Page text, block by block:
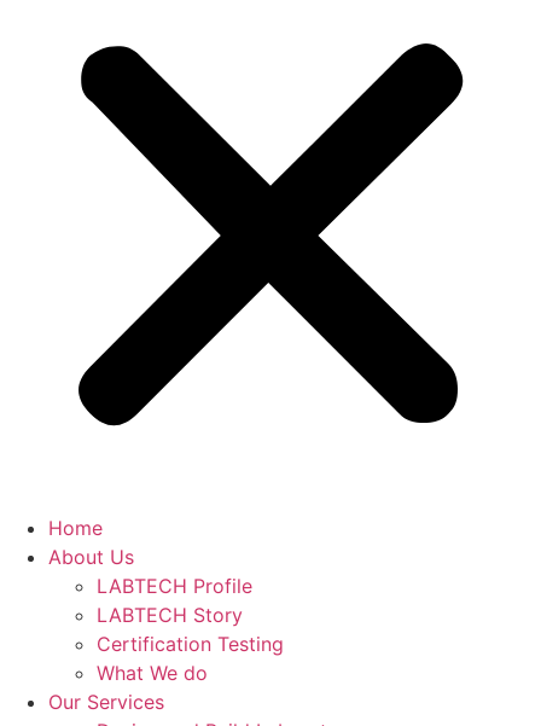
Home
About Us
LABTECH Profile
LABTECH Story
Certification Testing
What We do
Our Services